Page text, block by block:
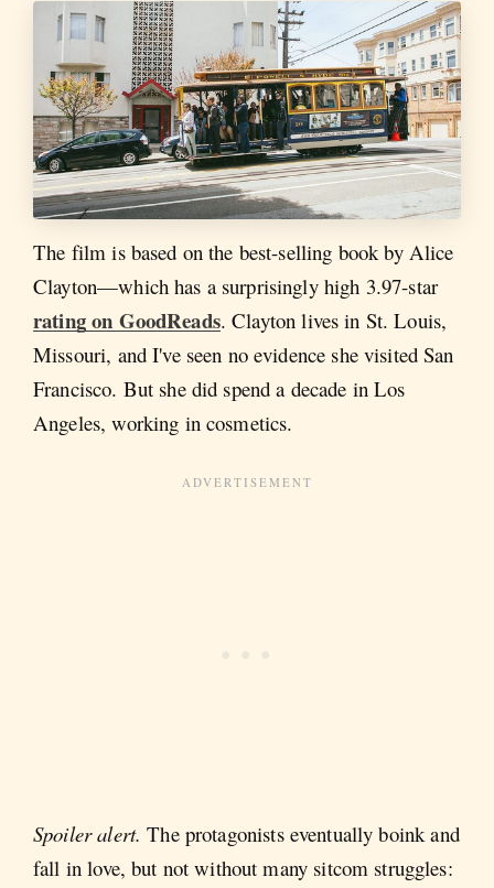
The film is based on the best-selling book by Alice
Clayton—which has a surprisingly high 3.97-star
rating on GoodReads. Clayton lives in St. Louis,
Missouri, and I've seen no evidence she visited San
Francisco. But she did spend a decade in Los
Angeles, working in cosmetics.
Spoiler alert. The protagonists eventually boink and
fall in love, but not without many sitcom struggles: